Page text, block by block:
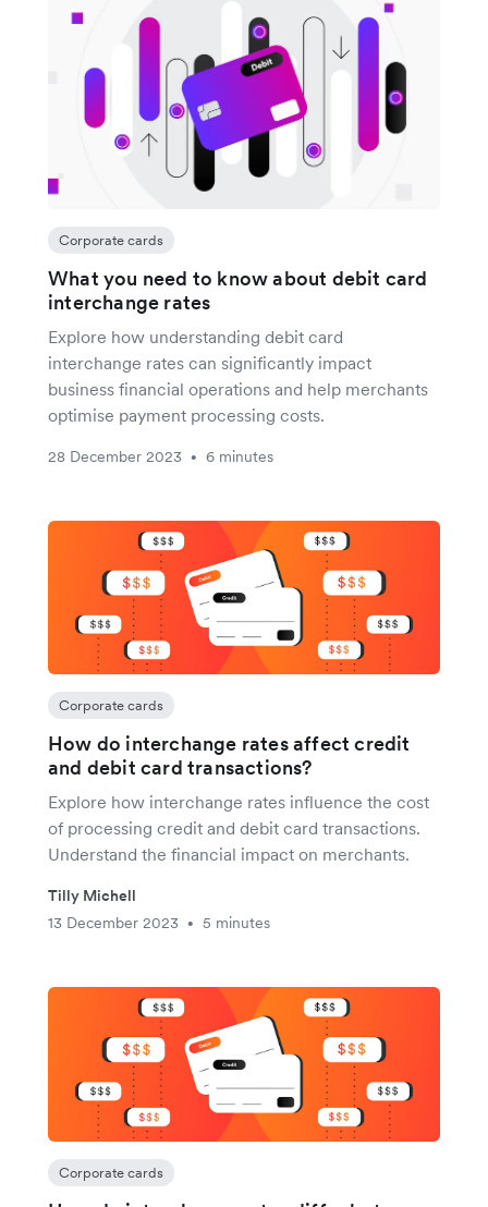
Corporate cards
What you need to know about debit card
interchange rates
Explore how understanding debit card
interchange rates can significantly impact
business financial operations and help merchants
optimise payment processing costs.
28 December 2023 • 6 minutes
Corporate cards
How do interchange rates affect credit
and debit card transactions?
Explore how interchange rates influence the cost
of processing credit and debit card transactions.
Understand the financial impact on merchants.
Tilly Michell
13 December 2023
• 5 minutes
Corporate cards